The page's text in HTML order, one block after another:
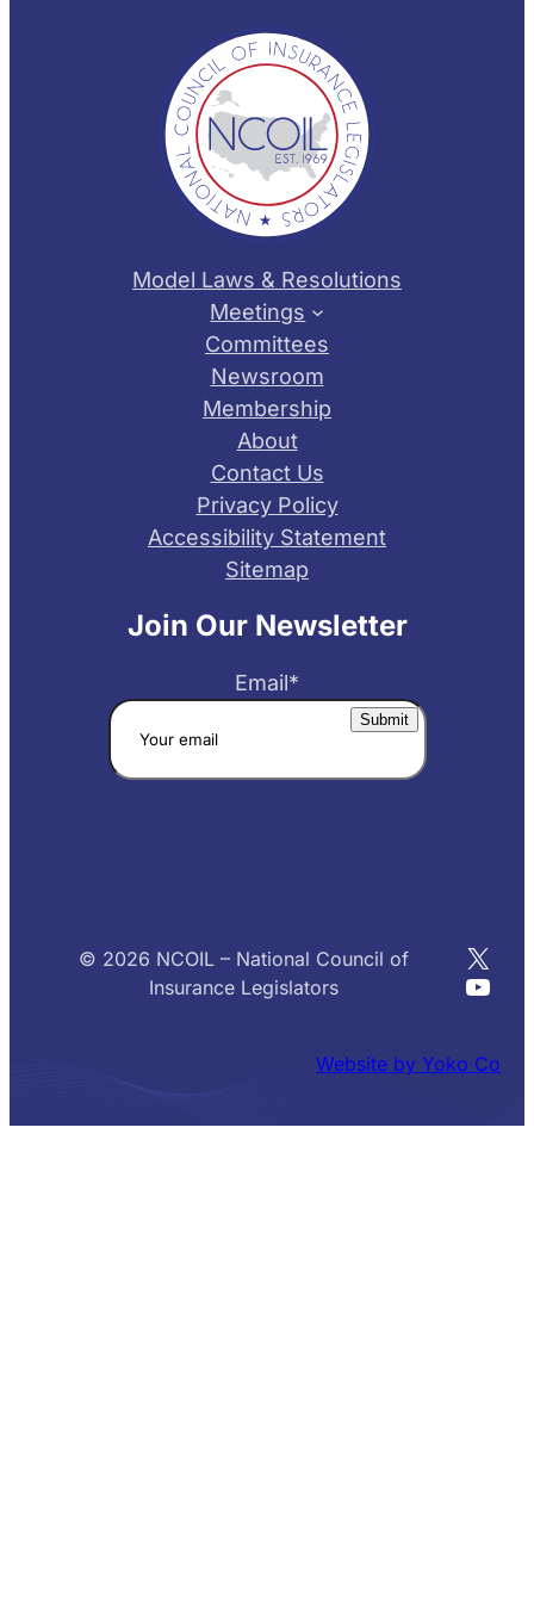
Model Laws & Resolutions
Meetings
Committees
Newsroom
Membership
About
Contact Us
Privacy Policy
Accessibility Statement
Sitemap
Join Our Newsletter
Email*
© 2026 NCOIL – National Council of
Insurance Legislators
X
Website by Yoko Co